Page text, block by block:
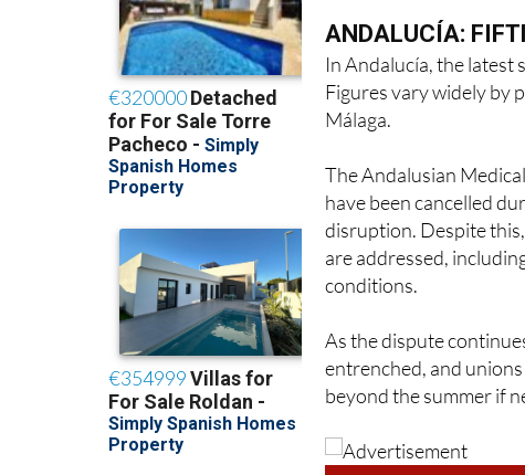
ANDALUCÍA:
In Andalucía, the latest
Figures vary widely by
Málaga.
The Andalusian
have been cancelled
disruption. Despite
are addressed,
conditions.
As the dispute
entrenched, and
beyond the summer if